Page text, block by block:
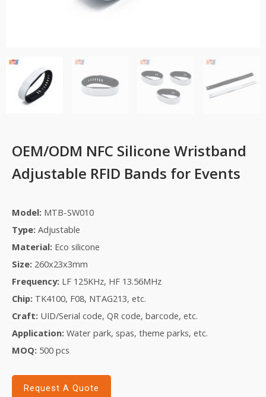
OEM/ODM NFC Silicone Wristband
Adjustable RFID Bands for Events
Model: MTB-SW010
Type: Adjustable
Material: Eco silicone
Size: 260x23x3mm
Frequency: LF 125KHz, HF 13.56MHz
Chip: TK4100, F08, NTAG213, etc.
Craft: UID/Serial code, QR code, barcode, etc.
Application: Water park, spas, theme parks, etc.
MOQ: 500 pcs
Request A Quote